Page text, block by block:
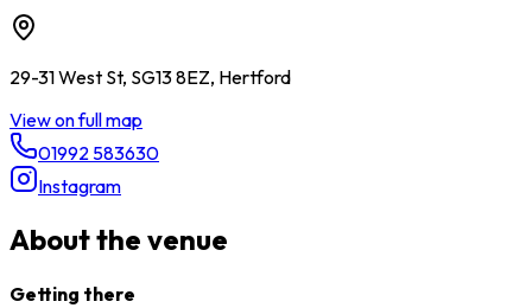
29-31 West St, SG13 8EZ, Hertford
View on full map
01992 583630
Instagram
About the venue
Getting there